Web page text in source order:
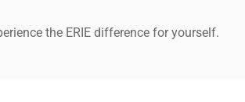
the ERIE difference for yourself.